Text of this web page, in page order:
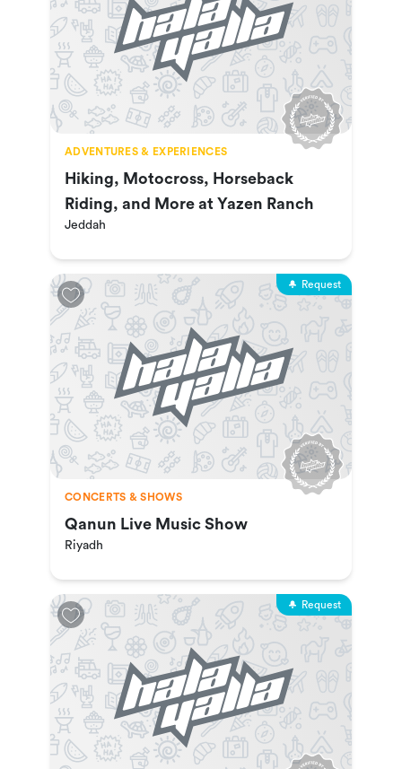
ADVENTURES & EXPERIENCES
Hiking, Motocross, Horseback
Riding, and More at Yazen Ranch
Jeddah
Request
CONCERTS & SHOWS
Qanun Live Music Show
Riyadh
Request